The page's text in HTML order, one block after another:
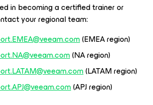
in becoming a certified trainer or
your regional team:
(EMEA region)
(NA region)
(LATAM region)
(APJ region)